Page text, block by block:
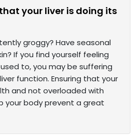
your liver is doing its
groggy? Have seasonal
If you find yourself feeling
to, you may be suffering
function. Ensuring that your
and not overloaded with
your body prevent a great